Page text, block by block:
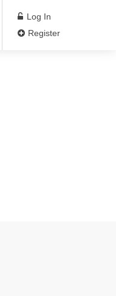
Log In
Register